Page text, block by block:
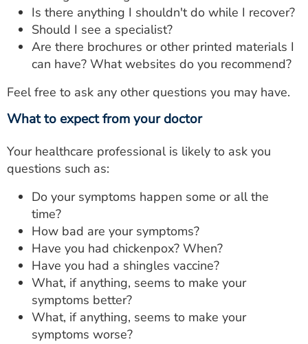
Is there anything I shouldn't do while I recover?
Should I see a specialist?
Are there brochures or other printed materials I
can have? What websites do you recommend?
Feel free to ask any other questions you may have.
What to expect from your doctor
Your healthcare professional is likely to ask you
questions such as:
Do your symptoms happen some or all the
time?
How bad are your symptoms?
Have you had chickenpox? When?
Have you had a shingles vaccine?
What, if anything, seems to make your
symptoms better?
What, if anything, seems to make your
symptoms worse?